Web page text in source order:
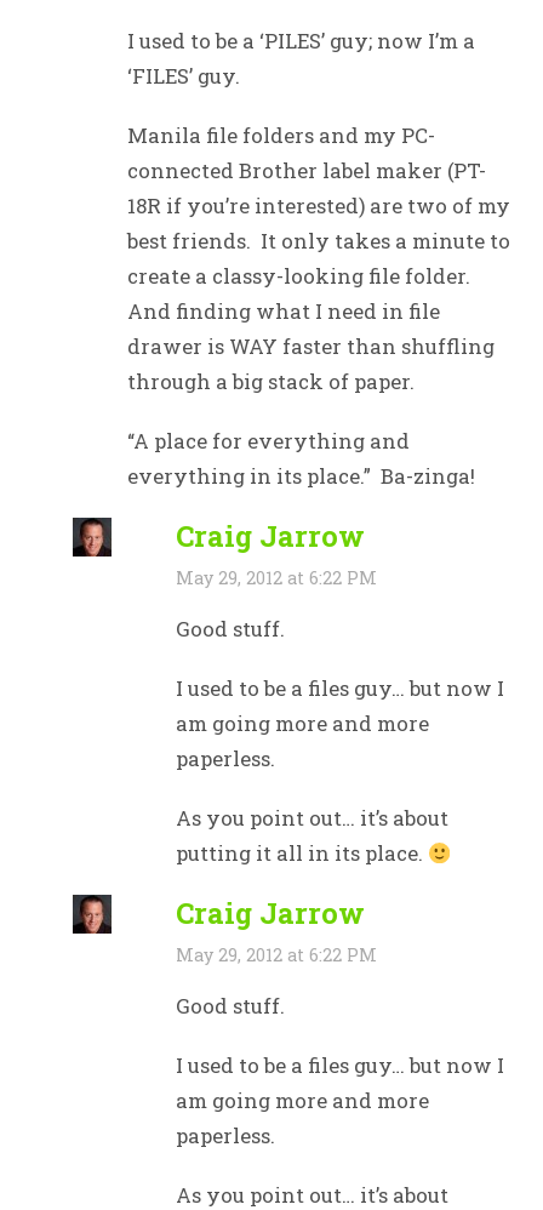
I used to be a ‘PILES’ guy; now I’m a
‘FILES’ guy.
Manila file folders and my PC-
connected Brother label maker (PT-
18R if you’re interested) are two of my
best friends. It only takes a minute to
create a classy-looking file folder.
And finding what I need in file
drawer is WAY faster than shuffling
through a big stack of paper.
“A place for everything and
everything in its place.” Ba-zinga!
Craig Jarrow
May 29, 2012 at 6:22 PM
Good stuff.
I used to be a files guy… but now I
am going more and more
paperless.
As you point out… it’s about
putting it all in its place.
Craig Jarrow
May 29, 2012 at 6:22 PM
Good stuff.
I used to be a files guy… but now I
am going more and more
paperless.
As you point out… it’s about